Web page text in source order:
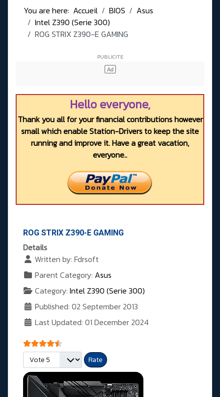
You are here: Accueil BIOS
Asus
Intel Z390 (Serie 300)
ROG STRIX Z390-E GAMING
Hello everyone,
Thank you all for your financial contributions however
small which enable Station-Drivers to keep the site
running and improve it. Have a great vacation,
everyone..
ROG STRIX Z390-E GAMING
Details
Written by: Fdrsoft
Parent Category: Asus
Category: Intel Z390 (Serie 300)
Published: 02 September 2013
Last Updated: 01 December 2024
User Rating:
Please Rate